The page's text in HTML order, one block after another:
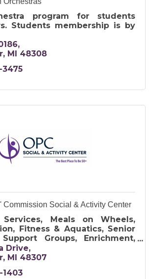
program for students
Students membership is by
MI
48308
3475
Commission Social & Activity Center
Meals on Wheels,
Fitness & Aquatics, Senior
Support Groups, Enrichment,
and Travel Opportunities
Drive
MI 48307
1403